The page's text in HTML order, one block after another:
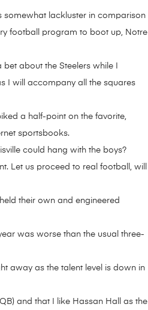
somewhat lackluster in comparison
football program to boot up, Notre
about the Steelers while I
I will accompany all the squares
a half-point on the favorite,
sportsbooks.
could hang with the boys?
Let us proceed to real football, will
their own and engineered
was worse than the usual three-
away as the talent level is down in
and that I like Hassan Hall as the